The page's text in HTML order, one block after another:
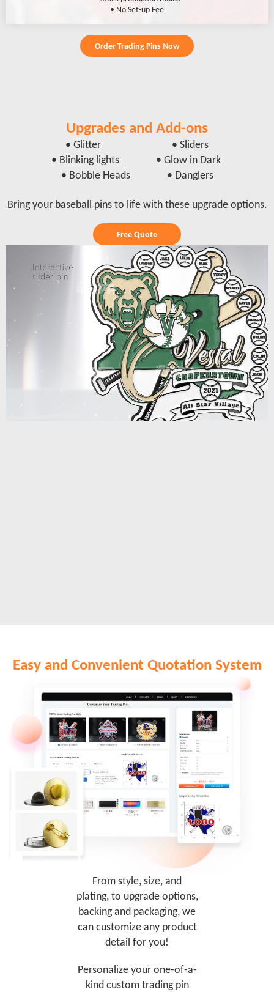
• No Set-up Fee
Order Trading Pins Now
Upgrades and Add-ons
• Glitter • Sliders
• Blinking lights • Glow in Dark
• Bobble Heads • Danglers
Bring your baseball pins to life with these upgrade options.
Free Quote
Easy and Convenient Quotation System
From style, size, and
plating, to upgrade options,
backing and packaging, we
can customize any product
detail for you!
Personalize your one-of-a-
kind custom trading pin